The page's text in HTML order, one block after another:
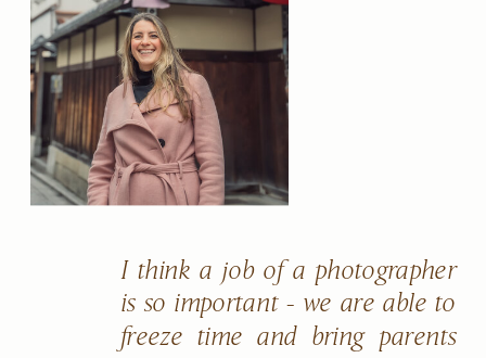
I think a job of a photographer
is so important - we are able to
freeze time and bring parents